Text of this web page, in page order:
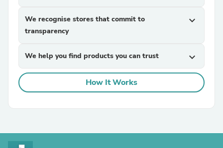
We recognise stores that commit to
transparency
expand_more
We help you find products you can trust expand_more
How It Works